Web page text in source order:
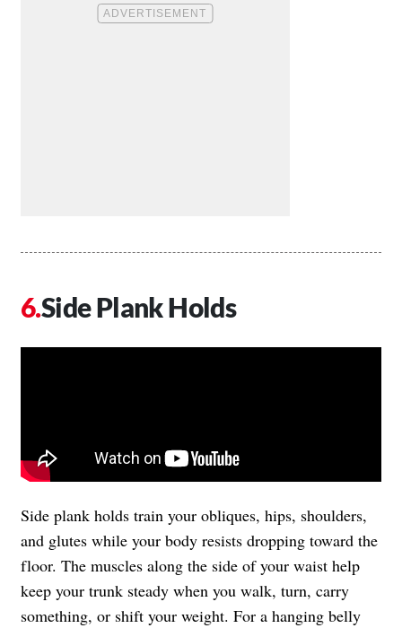
Side Plank Holds
Side plank holds train your obliques, hips, shoulders,
and glutes while your body resists dropping toward the
floor. The muscles along the side of your waist help
keep your trunk steady when you walk, turn, carry
something, or shift your weight. For a hanging belly